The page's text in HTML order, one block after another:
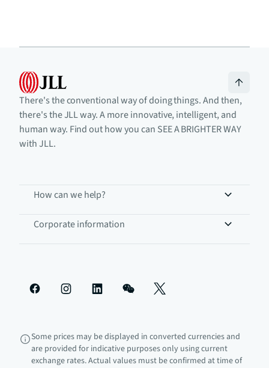
There's the conventional way of doing things. And then,
there's the JLL way. A more innovative, intelligent, and
human way. Find out how you can SEE A BRIGHTER WAY
with JLL.
How can we help?
Corporate information
Some prices may be displayed in converted currencies and
are provided for indicative purposes only using current
exchange rates. Actual values must be confirmed at time of